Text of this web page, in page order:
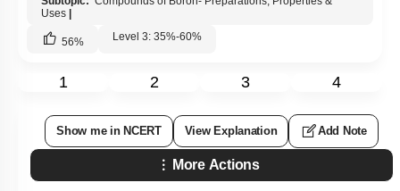
Uses |
56% Level 3: 35%-60%
1 2 3 4
Show me in NCERT View Explanation Add Note
More Actions